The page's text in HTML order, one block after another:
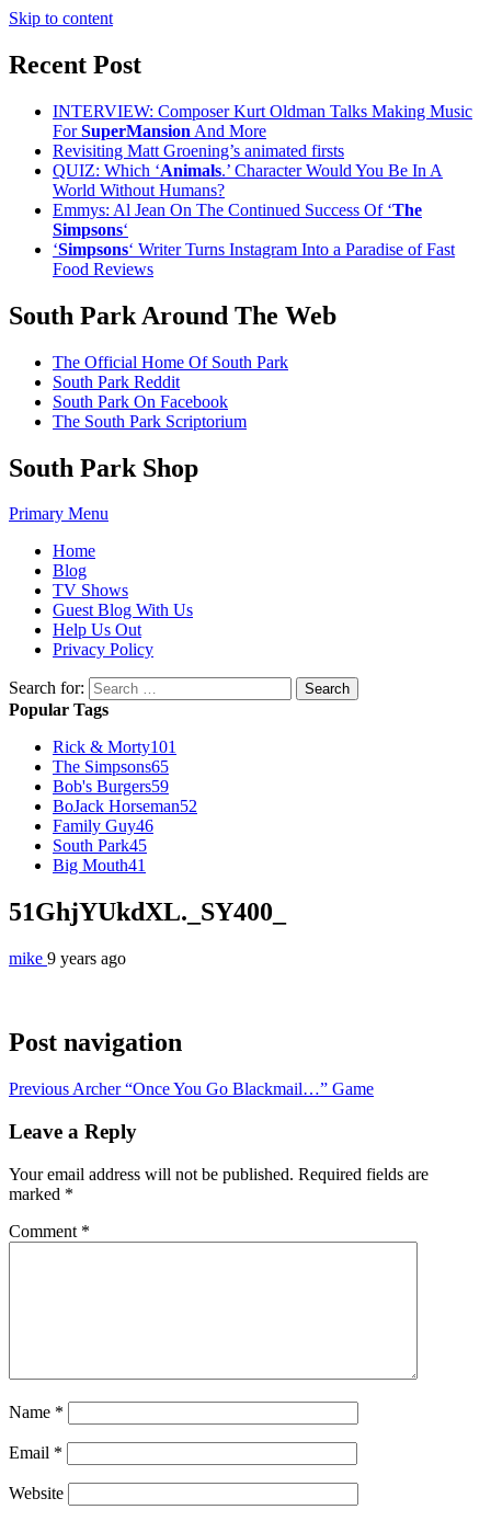
Skip to content
Recent Post
INTERVIEW: Composer Kurt Oldman Talks Making Music
ForSuperMansion And More
Revisiting Matt Groening’s animated firsts
QUIZ: Which ‘Animals.’ Character Would You Be In A
World Without Humans?
Emmys: Al Jean On The Continued Success Of ‘The
Simpsons‘
‘Simpsons‘ Writer Turns Instagram Into a Paradise of Fast
Food Reviews
South Park Around The Web
The Official Home Of South Park
South Park Reddit
South Park On Facebook
The South Park Scriptorium
South Park Shop
Primary Menu
Home
Blog
TV Shows
Guest Blog With Us
Help Us Out
Privacy Policy
Search for:
Popular Tags
Rick & Morty101
The Simpsons65
Bob's Burgers59
BoJack Horseman52
Family Guy46
South Park45
Big Mouth41
51GhjYUkdXL._SY400_
mike 9 years ago
Post navigation
Previous Archer “Once You Go Blackmail…” Game
Leave a Reply
Your email address will not be published. Required fields are
marked *
Comment *
Name *
Email *
Website